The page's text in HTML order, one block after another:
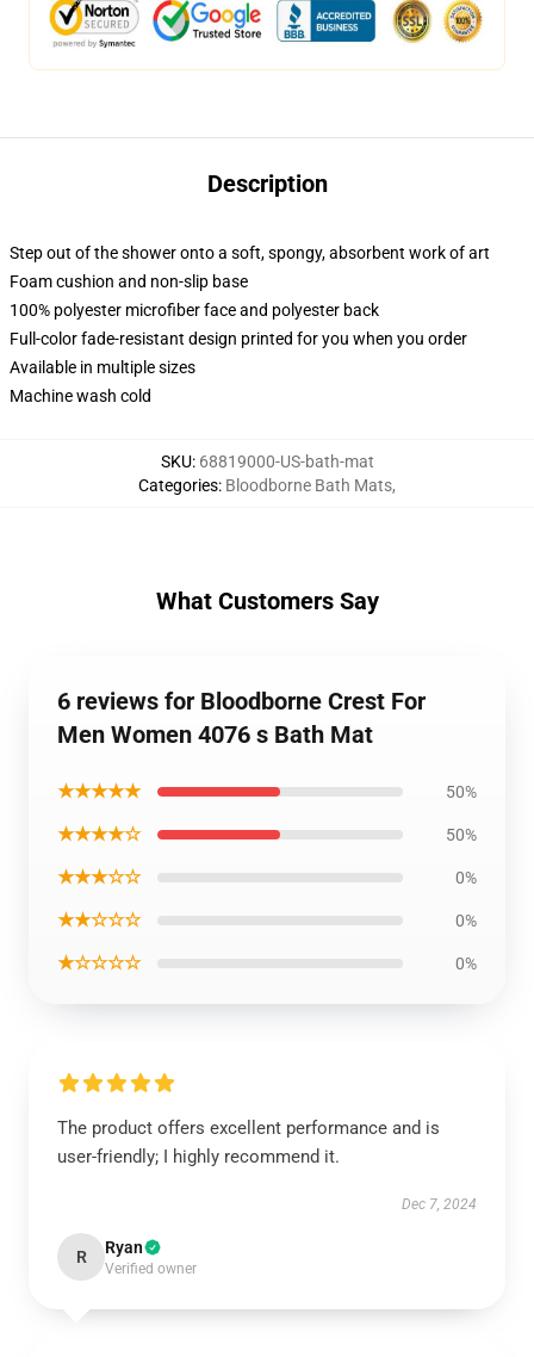
Description
Step out of the shower onto a soft, spongy, absorbent work of art
Foam cushion and non-slip base
100% polyester microfiber face and polyester back
Full-color fade-resistant design printed for you when you order
Available in multiple sizes
Machine wash cold
SKU: 68819000-US-bath-mat
Categories: Bloodborne Bath Mats,
What Customers Say
6 reviews for Bloodborne Crest For
Men Women 4076 s Bath Mat
★★★★★ 50%
★★★★☆ 50%
★★★☆☆ 0%
★★☆☆☆ 0%
★☆☆☆☆ 0%
The product offers excellent performance and is
user-friendly; I highly recommend it.
Dec 7, 2024
R Ryan
Verified owner